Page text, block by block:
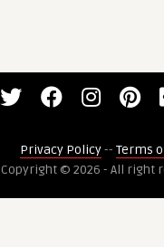
Privacy Policy-- Terms
Copyright © 2026 - All right